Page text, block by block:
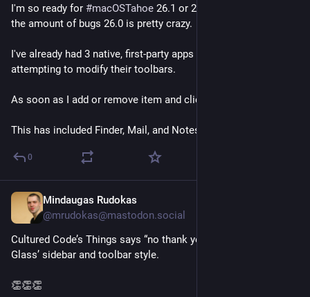
I'm so ready for #macOSTahoe 26.1 or 26.2 because damn,
the amount of bugs 26.0 is pretty crazy.
I've already had 3 native, first-party apps crash when
attempting to modify their toolbars.
As soon as I add or remove item and click OK, boom. Crash.
This has included Finder, Mail, and Notes.
0
Mindaugas Rudokas
@mrudokas@mastodon.social
Cultured Code’s Things says “no thank you” to the Liquid
Glass’ sidebar and toolbar style.
👏👏👏